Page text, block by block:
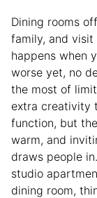
Dining rooms
family, and
happens when
worse yet, no
the most of
extra creativity
function, but
warm, and
draws people
studio
dining room,